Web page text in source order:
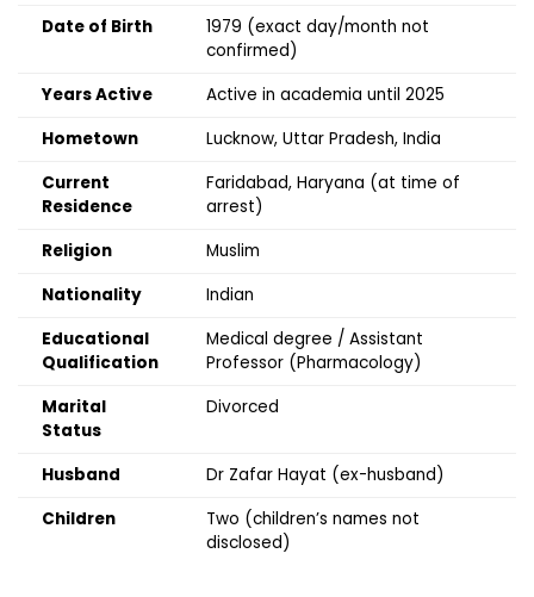
Date of Birth
1979 (exact day/month not
confirmed)
Years Active
Active in academia until 2025
Hometown
Lucknow, Uttar Pradesh, India
Current
Residence
Faridabad, Haryana (at time of
arrest)
Religion
Muslim
Nationality
Indian
Educational
Qualification
Medical degree / Assistant
Professor (Pharmacology)
Marital
Status
Divorced
Husband
Dr Zafar Hayat (ex-husband)
Children
Two (children’s names not
disclosed)